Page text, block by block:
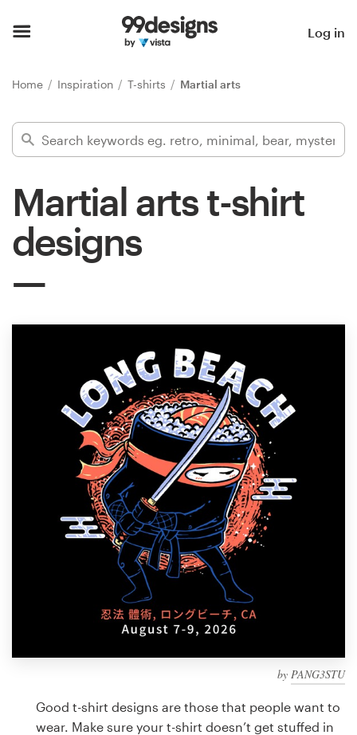
Log in
Home Inspiration T-shirts Martial arts
Martial arts t-shirt
designs
by PANG3STU
Good t-shirt designs are those that people want to
wear. Make sure your t-shirt doesn’t get stuffed in
Find a designer
Inspiration
99designs Pro
services
Design contests
1-to-1 Projects
Find a designer
Discover inspiration
99designs Studio
a
Logo design